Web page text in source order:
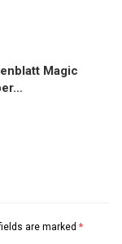
Magic
are marked *